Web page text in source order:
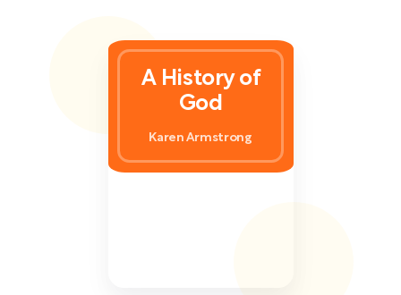
A History of
God
Karen Armstrong